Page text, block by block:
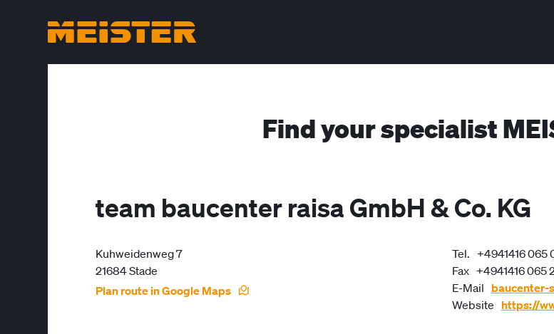
Find your specialist
team baucenter raisa GmbH & Co. KG
Kuhweidenweg 7
21684 Stade
Plan route in Google Maps
Tel. +4941416 065
Fax +4941416 065
E-Mail baucenter-
Website https://